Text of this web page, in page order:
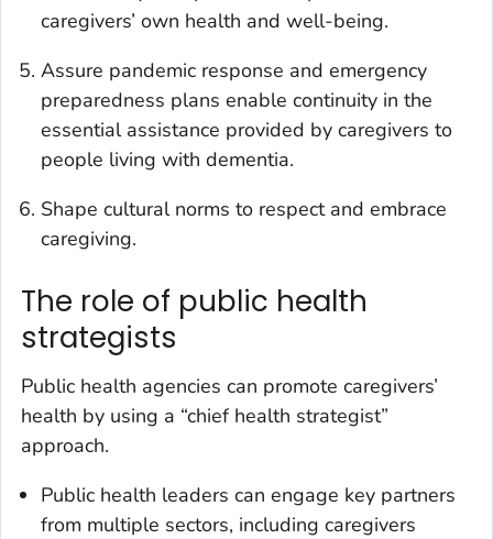
caregivers’ own health and well-being.
Assure pandemic response and emergency
preparedness plans enable continuity in the
essential assistance provided by caregivers to
people living with dementia.
Shape cultural norms to respect and embrace
caregiving.
The role of public health
strategists
Public health agencies can promote caregivers’
health by using a “chief health strategist”
approach.
Public health leaders can engage key partners
from multiple sectors, including caregivers